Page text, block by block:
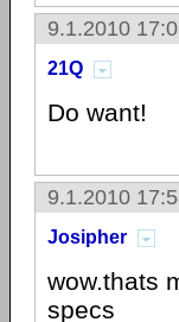
9.1.2010
21Q
Do want!
9.1.2010
Josipher
wow.thats
specs